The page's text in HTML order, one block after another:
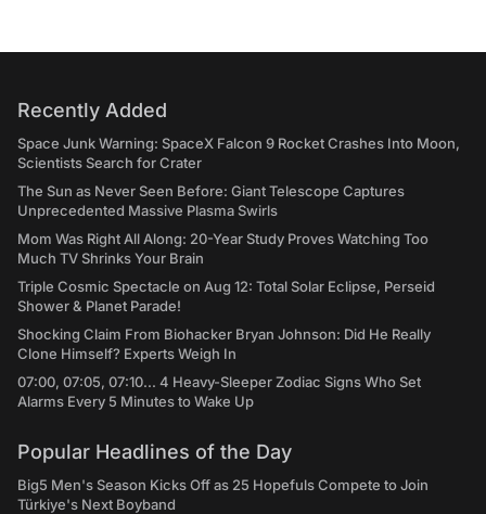
Recently Added
Space Junk Warning: SpaceX Falcon 9 Rocket Crashes Into Moon,
Scientists Search for Crater
The Sun as Never Seen Before: Giant Telescope Captures
Unprecedented Massive Plasma Swirls
Mom Was Right All Along: 20-Year Study Proves Watching Too
Much TV Shrinks Your Brain
Triple Cosmic Spectacle on Aug 12: Total Solar Eclipse, Perseid
Shower & Planet Parade!
Shocking Claim From Biohacker Bryan Johnson: Did He Really
Clone Himself? Experts Weigh In
07:00, 07:05, 07:10... 4 Heavy-Sleeper Zodiac Signs Who Set
Alarms Every 5 Minutes to Wake Up
Popular Headlines of the Day
Big5 Men's Season Kicks Off as 25 Hopefuls Compete to Join
Türkiye's Next Boyband